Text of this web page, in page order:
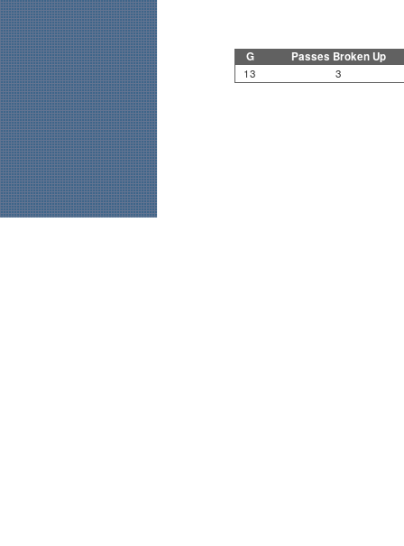
G Passes Broken Up
13 3